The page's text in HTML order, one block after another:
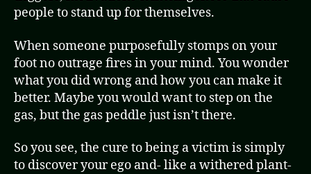
people to stand up for themselves.
When someone purposefully stomps on your
foot no outrage fires in your mind. You wonder
what you did wrong and how you can make it
better. Maybe you would want to step on the
gas, but the gas peddle just isn’t there.
So you see, the cure to being a victim is simply
to discover your ego and- like a withered plant-